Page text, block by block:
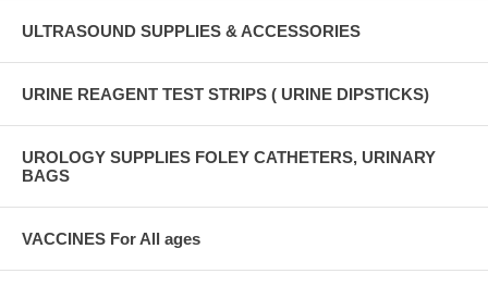
ULTRASOUND SUPPLIES & ACCESSORIES
URINE REAGENT TEST STRIPS ( URINE DIPSTICKS)
UROLOGY SUPPLIES FOLEY CATHETERS, URINARY
BAGS
VACCINES For All ages